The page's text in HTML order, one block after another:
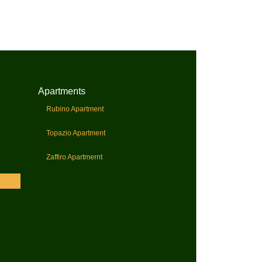
Apartments
Rubino Apartment
Topazio Apartment
Zaffiro Apartmernt